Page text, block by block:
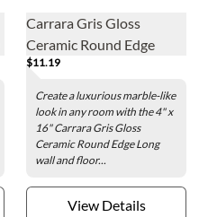
Carrara Gris Gloss
Ceramic Round Edge
Long Wall and Floor Tile -
4 x 16 in.
$11.19
Create a luxurious marble-like
look in any room with the 4" x
16" Carrara Gris Gloss
Ceramic Round Edge Long
wall and floor...
View Details